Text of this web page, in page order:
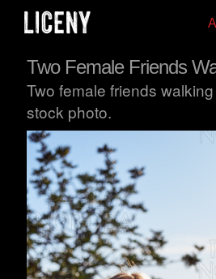
Two Female Friends
Two female friends
stock photo.